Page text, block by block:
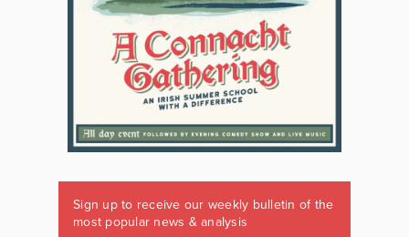
Sign up to receive our weekly bulletin of the
most popular news & analysis